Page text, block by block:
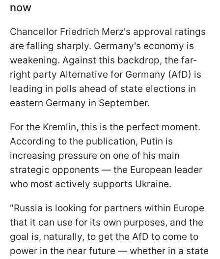
now
Chancellor Friedrich Merz's approval ratings
are falling sharply. Germany's economy is
weakening. Against this backdrop, the far-
right party Alternative for Germany (AfD) is
leading in polls ahead of state elections in
eastern Germany in September.
For the Kremlin, this is the perfect moment.
According to the publication, Putin is
increasing pressure on one of his main
strategic opponents — the European leader
who most actively supports Ukraine.
"Russia is looking for partners within Europe
that it can use for its own purposes, and the
goal is, naturally, to get the AfD to come to
power in the near future — whether in a state